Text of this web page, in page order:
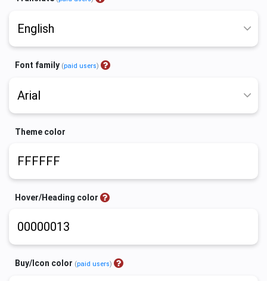
Font family (paid users)
Theme color
Hover/Heading color
Buy/Icon color (paid users)